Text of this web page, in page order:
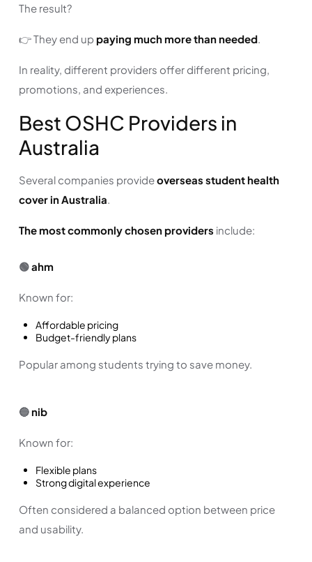
The result?
👉 They end up paying much more than needed.
In reality, different providers offer different pricing,
promotions, and experiences.
Best OSHC Providers in
Australia
Several companies provideoverseas student health
cover in Australia.
The most commonly chosen providers include:
🟢ahm
Known for:
Affordable pricing
Budget-friendly plans
Popular among students trying to save money.
🔵 nib
Known for:
Flexible plans
Strong digital experience
Often considered a balanced option between price
and usability.